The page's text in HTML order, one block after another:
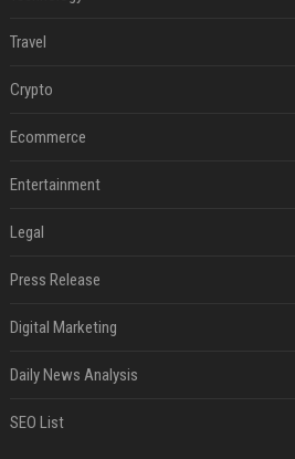
Travel
Crypto
Ecommerce
Entertainment
Legal
Press Release
Digital Marketing
Daily News Analysis
SEO List